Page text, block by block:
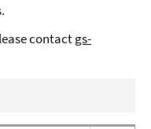
contactgs-